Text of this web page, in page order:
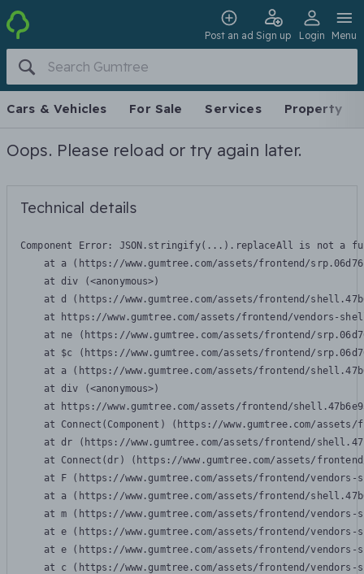
Post an ad Sign up Login Menu
Cars & Vehicles For Sale Services Property
Oops. Please reload or try again later.
Technical details
Component Error: JSON.stringify(...).replaceAll is not a
at a (https://www.gumtree.com/assets/frontend/
    at div (<anonymous>)
at d (https://www.gumtree.com/assets/frontend/
at https://www.gumtree.com/assets/frontend/vendors-
at ne (https://www.gumtree.com/assets/frontend/
at $c (https://www.gumtree.com/assets/frontend/
at a (https://www.gumtree.com/assets/frontend/
    at div (<anonymous>)
at https://www.gumtree.com/assets/frontend/
at Connect(Component) (https://www.gumtree.com/
at dr (https://www.gumtree.com/assets/frontend/
at Connect(dr) (https://www.gumtree.com/assets/
at F (https://www.gumtree.com/assets/frontend/
at a (https://www.gumtree.com/assets/frontend/
at m (https://www.gumtree.com/assets/frontend/
at e (https://www.gumtree.com/assets/frontend/
at e (https://www.gumtree.com/assets/frontend/
at c (https://www.gumtree.com/assets/frontend/